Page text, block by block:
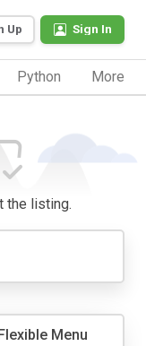
Up Sign In
Python More
the listing.
Menu